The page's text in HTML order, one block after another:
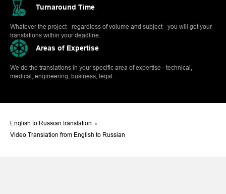
Turnaround Time
Whatever the project - regardless of volume and subject - you will get your
translations within your deadline.
Areas of Expertise
We do the translations in your specific area of expertise - technical,
medical, engineering, business, legal.
English to Russian translation »
Video Translation from English to Russian